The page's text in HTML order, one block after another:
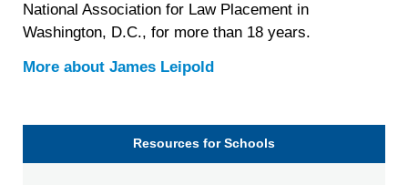
National Association for Law Placement in
Washington, D.C., for more than 18 years.
More aboutJames Leipold
Resources for Schools